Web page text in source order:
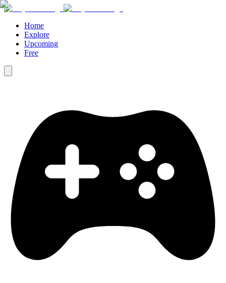
Home
Explore
Upcoming
Free